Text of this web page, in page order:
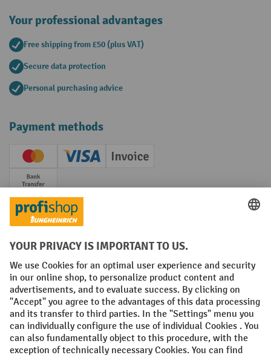
Your professional advantages
Free shipping from £50 (plus VAT)
Secure data protection
Personal purchasing advice
Payment methods
Creditcard (Master)Creditcard (Visa)
Invoice
Prepayment
Social networks
Facebook
YouTube
LinkedIn
Instagram
Terms and Conditions Legal notice
Data protection Modern Slavery Act